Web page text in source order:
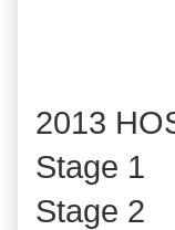
2013
Stage 1
Stage 2